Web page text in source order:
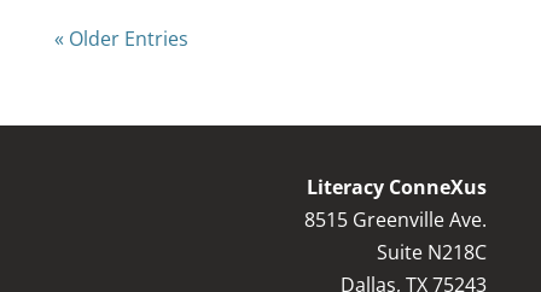
« Older Entries
Literacy ConneXus
8515 Greenville Ave.
Suite N218C
Dallas, TX 75243